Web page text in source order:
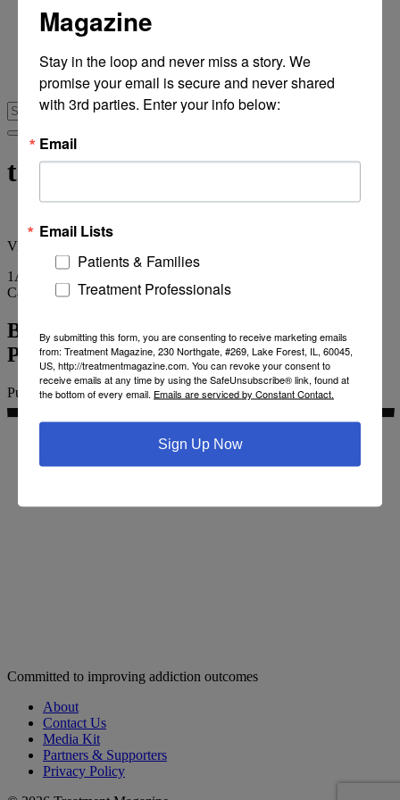
From Recovery Review
Research & Publishing
Personal Stories
The Turning Point
therapeutic staff
View
1 Article
CategoryArchives
BHOPB Developing Sophisticted
Psychodrama Ciinical Capability
Published on July 24, 2014 1 min read
Search for addiction & recovery services in your area:
Committed to improving addiction outcomes
About
Contact Us
Media Kit
Partners & Supporters
Privacy Policy
Magazine
Stay in the loop and never miss a story. We
promise your email is secure and never shared
with 3rd parties. Enter your info below:
Email
Email Lists
Patients & Families
Treatment Professionals
By submitting this form, you are consenting to receive marketing emails
from: Treatment Magazine, 230 Northgate, #269, Lake Forest, IL, 60045,
US, http://treatmentmagazine.com. You can revoke your consent to
receive emails at any time by using the SafeUnsubscribe® link, found at
the bottom of every email. Emails are serviced by Constant Contact.
Sign Up Now